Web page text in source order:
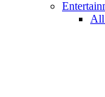
All